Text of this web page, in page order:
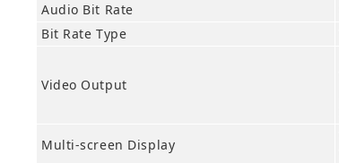
Audio Bit Rate
Bit Rate Type
Video Output
Multi-screen Display